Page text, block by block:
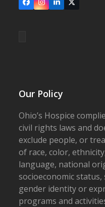
FacebookInstagram
LinkedIn
X
Our Policy
Ohio’s Hospice
civil rights laws and
exclude people, or
of race, color,
language, national
socioeconomic
gender identity or
programs and